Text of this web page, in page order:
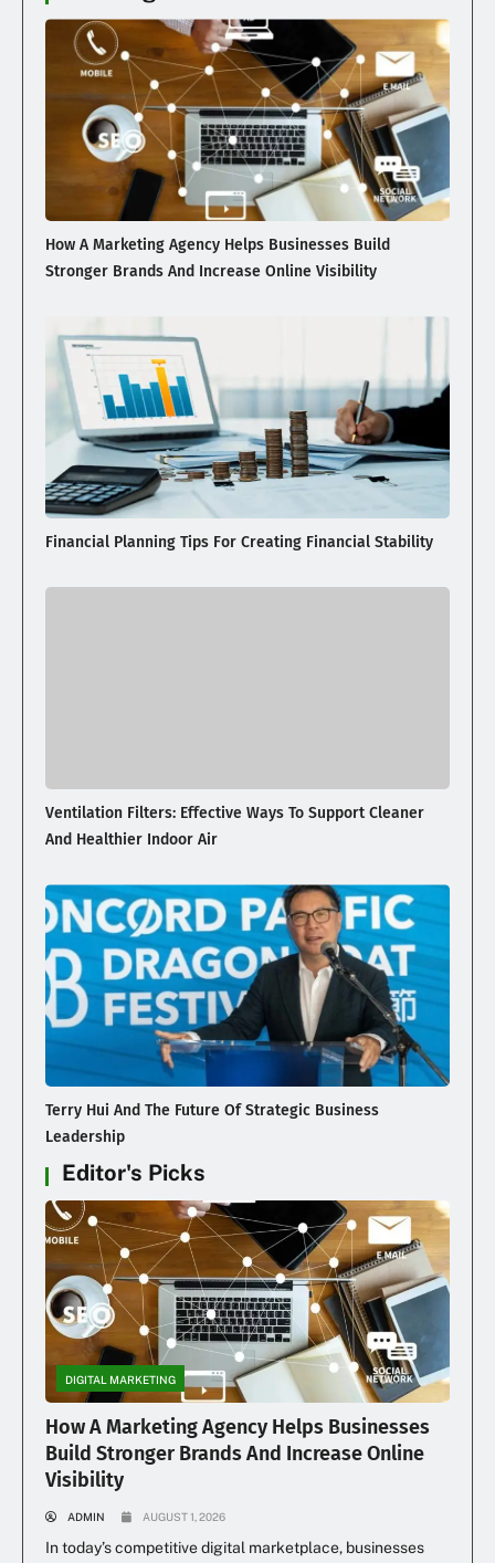
How A Marketing Agency Helps Businesses Build
Stronger Brands And Increase Online Visibility
Financial Planning Tips For Creating Financial Stability
Ventilation Filters: Effective Ways To Support Cleaner
And Healthier Indoor Air
Terry Hui And The Future Of Strategic Business
Leadership
Editor's Picks
DIGITAL MARKETING
How A Marketing Agency Helps Businesses
Build Stronger Brands And Increase Online
Visibility
ADMIN AUGUST 1, 2026
In today’s competitive digital marketplace, businesses